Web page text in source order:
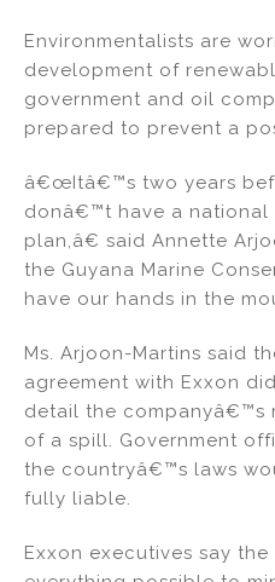
Environmentalists are
development of
government and oil
prepared to prevent a
â€œItâ€™s two years
donâ€™t have a
plan,â€ said Annette
the Guyana Marine
have our hands in the
Ms. Arjoon-Martins said
agreement with Exxon
detail the companyâ€™s
of a spill. Government
the countryâ€™s laws
fully liable.
Exxon executives say